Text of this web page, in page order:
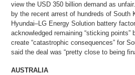
view the USD 350 billion demand as
by the recent arrest of hundreds of South
Hyundai–LG Energy Solution battery
acknowledged remaining “sticking
create “catastrophic consequences” for
said the deal was “pretty close to being
AUSTRALIA